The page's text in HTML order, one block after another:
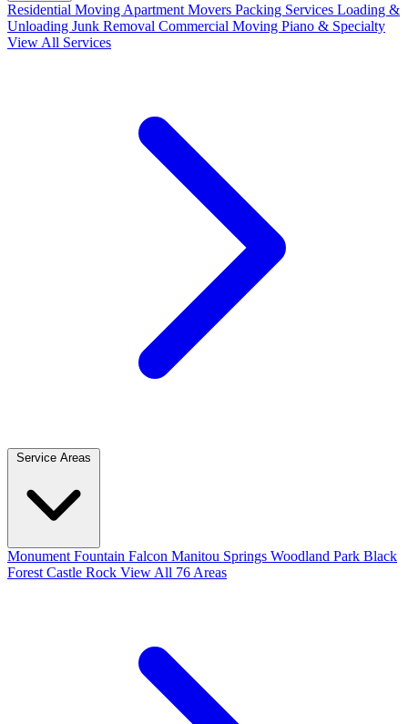
Residential Moving Apartment Movers Packing Services Loading &
Unloading Junk Removal Commercial Moving Piano & Specialty
View All Services
Service Areas
Monument Fountain Falcon Manitou Springs Woodland Park Black
Forest Castle Rock View All 76 Areas